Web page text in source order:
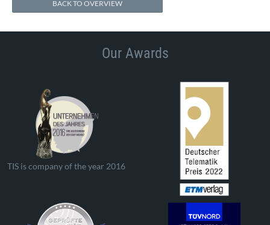
BACK TO OVERVIEW
Our Awards
TIS is company of the year 2016